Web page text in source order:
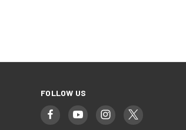
FOLLOW US